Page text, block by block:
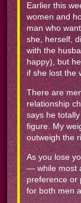
Earlier this
women and
man who
she, herself,
with the
happy), but
if she lost the
There are
relationship
says he
figure. My
outweigh the
As you lose
— while most
preference or
for both men